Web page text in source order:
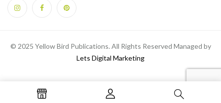
© 2025 Yellow Bird Publications. All Rights Reserved Managed by
Lets Digital Marketing